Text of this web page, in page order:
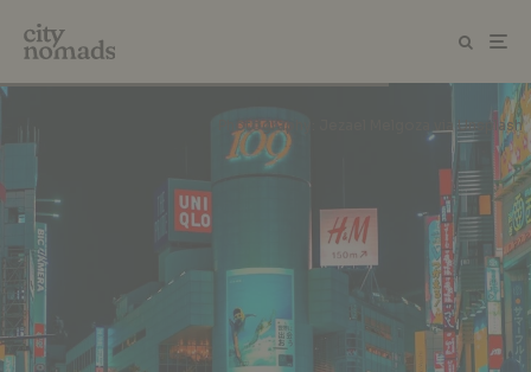
Photography: Jezael Melgoza via Unsplash